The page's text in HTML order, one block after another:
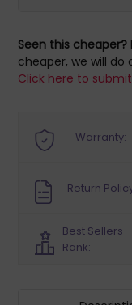
Seen this cheaper?
cheaper, we will
Click here to
Warranty:
Return
Best Sellers
Rank: